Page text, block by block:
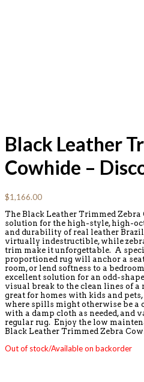
Black Leather
Cowhide –
$1,166.00
The Black Leather Trimmed Zebra
solution for the high-style, high-
and durability of real leather
virtually indestructible, while
trim make it unforgettable. A
proportioned rug will anchor a
room, or lend softness to a
excellent solution for an odd-
visual break to the clean lines of a
great for homes with kids and
where spills might otherwise be a
with a damp cloth as needed, and
regular rug. Enjoy the low
Black Leather Trimmed Zebra
Out of stock/Available on backorder